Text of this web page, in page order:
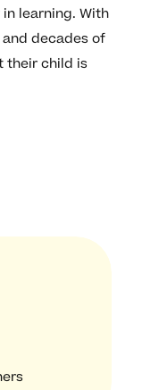
learning. With
decades of
their child is